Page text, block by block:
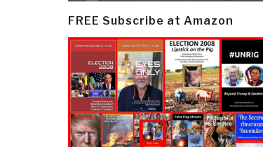
FREE Subscribe at Amazon